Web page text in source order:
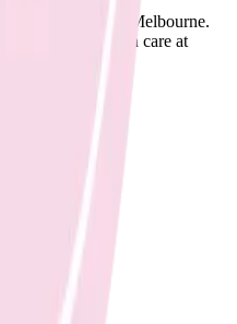
based in Melbourne.
based nutrition care at